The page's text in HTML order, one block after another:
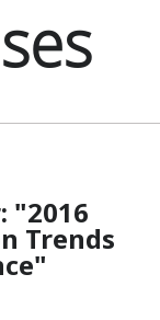
"2016
Trends